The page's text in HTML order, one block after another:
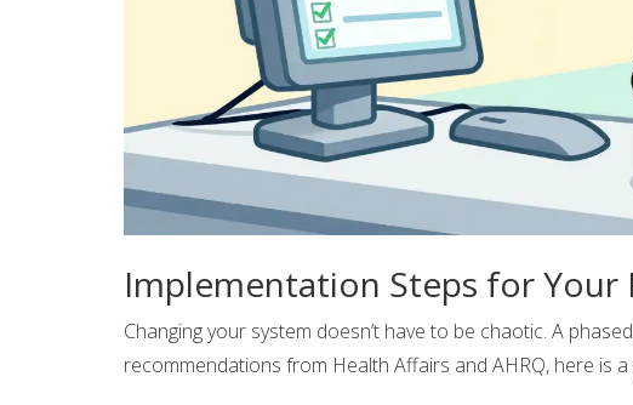
Implementation Steps for Your
Changing your system doesn’t have to be chaotic. A
recommendations from Health Affairs and AHRQ, here is